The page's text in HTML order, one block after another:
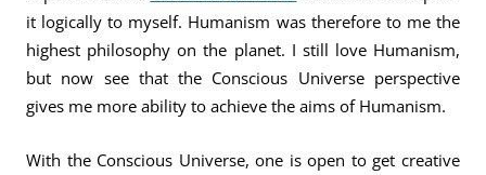
it logically to myself. Humanism was therefore to me the
highest philosophy on the planet. I still love Humanism,
but now see that the Conscious Universe perspective
gives me more ability to achieve the aims of Humanism.
With the Conscious Universe, one is open to get creative